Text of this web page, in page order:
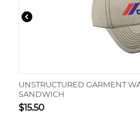
UNSTRUCTURED GARMENT
SANDWICH
$15.50